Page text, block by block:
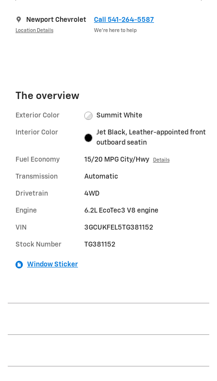
Newport Chevrolet
Location Details
Call 541-264-5587
We’re here to help
The overview
Exterior Color Summit White
Interior Color
Jet Black, Leather-appointed front
outboard seatin
Fuel Economy 15/20 MPG City/Hwy Details
Transmission Automatic
Drivetrain 4WD
Engine 6.2L EcoTec3 V8 engine
VIN 3GCUKFEL5TG381152
Stock Number TG381152
Window Sticker